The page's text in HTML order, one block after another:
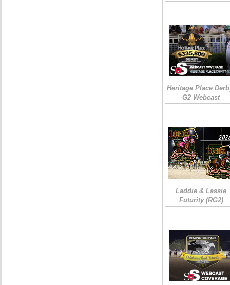
Heritage Place
G2 Webcast
Laddie & Lassie
Futurity (RG2)